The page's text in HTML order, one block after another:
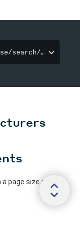
search/vehicles
page size of 25